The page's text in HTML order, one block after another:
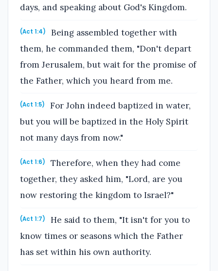
days, and speaking about God's Kingdom.
(Act 1:4)
Being assembled together with
them, he commanded them, "Don't depart
from Jerusalem, but wait for the promise of
the Father, which you heard from me.
(Act 1:5)
For John indeed baptized in water,
but you will be baptized in the Holy Spirit
not many days from now."
(Act 1:6)
Therefore, when they had come
together, they asked him, "Lord, are you
now restoring the kingdom to Israel?"
(Act 1:7)
He said to them, "It isn't for you to
know times or seasons which the Father
has set within his own authority.